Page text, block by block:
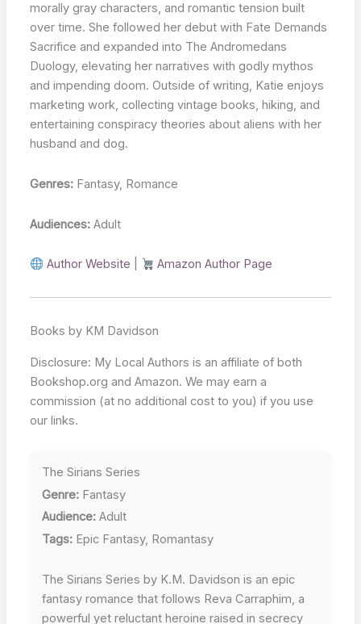
morally gray characters, and romantic tension built
over time. She followed her debut with Fate Demands
Sacrifice and expanded into The Andromedans
Duology, elevating her narratives with godly mythos
and impending doom. Outside of writing, Katie enjoys
marketing work, collecting vintage books, hiking, and
entertaining conspiracy theories about aliens with her
husband and dog.
Genres: Fantasy, Romance
Audiences: Adult
Author Website Amazon Author Page
Books by KM Davidson
Disclosure: My Local Authors is an affiliate of both
Bookshop.org and Amazon. We may earn a
commission (at no additional cost to you) if you use
our links.
The Sirians Series
Genre:Fantasy
Audience:Adult
Tags:Epic Fantasy, Romantasy
The Sirians Series by K.M. Davidson is an epic
fantasy romance that follows Reva Carraphim, a
powerful yet reluctant heroine raised in secrecy